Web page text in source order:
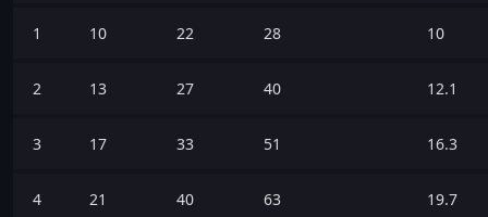
1 10 22 28 10
2 13 27 40 12.1
3 17 33 51 16.3
4 21 40 63 19.7